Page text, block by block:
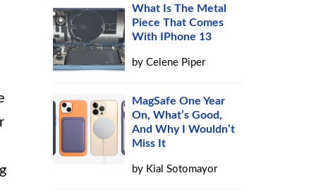
What Is The Metal
Piece That Comes
With IPhone 13
byCelene Piper
MagSafe One Year
On, What’s Good,
And Why I Wouldn’t
Miss It
by Kial Sotomayor